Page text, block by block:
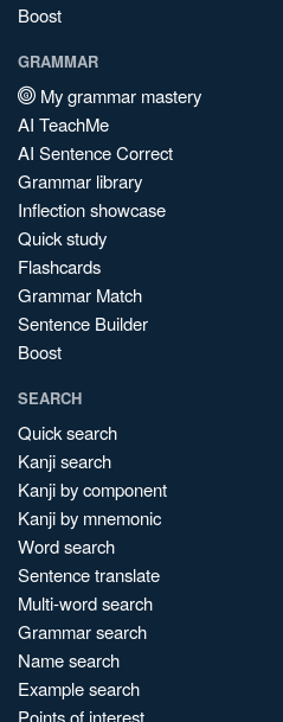
Boost
GRAMMAR
My grammar mastery
AI TeachMe
AI Sentence Correct
Grammar library
Inflection showcase
Quick study
Flashcards
Grammar Match
Sentence Builder
Boost
SEARCH
Quick search
Kanji search
Kanji by component
Kanji by mnemonic
Word search
Sentence translate
Multi-word search
Grammar search
Name search
Example search
Points of interest